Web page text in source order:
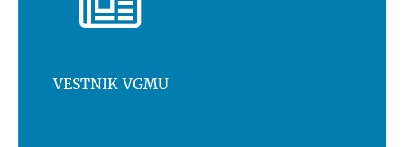
VESTNIK VGMU